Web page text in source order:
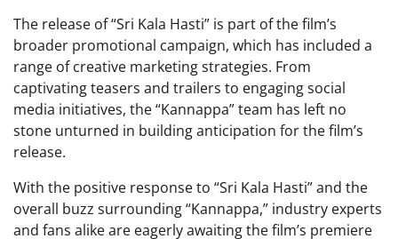
The release of “Sri Kala Hasti” is part of the film’s
broader promotional campaign, which has included a
range of creative marketing strategies. From
captivating teasers and trailers to engaging social
media initiatives, the “Kannappa” team has left no
stone unturned in building anticipation for the film’s
release.
With the positive response to “Sri Kala Hasti” and the
overall buzz surrounding “Kannappa,” industry experts
and fans alike are eagerly awaiting the film’s premiere